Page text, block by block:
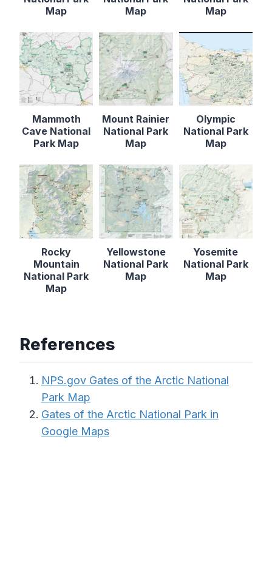
Map
Map
Map
Mammoth
Cave National
Park Map
Mount Rainier
National Park
Map
Olympic
National Park
Map
Rocky
Mountain
National Park
Map
Yellowstone
National Park
Map
Yosemite
National Park
Map
References
NPS.gov Gates of the Arctic National
Park Map
Gates of the Arctic National Park in
Google Maps